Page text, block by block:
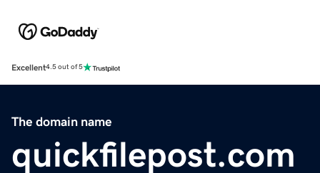
Excellent4.5 out of 5
The domain name
quickfilepost.com